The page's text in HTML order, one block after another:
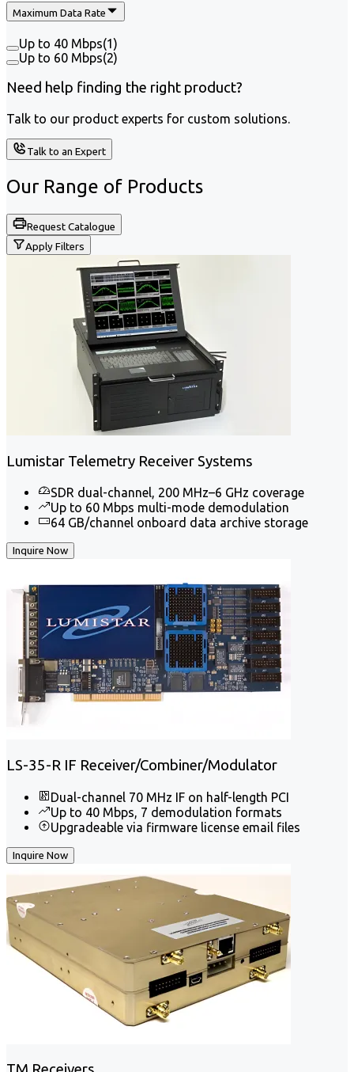
Maximum Data Rate
Up to 40 Mbps(1)
Up to 60 Mbps(2)
Need help finding the right product?
Talk to our product experts for custom solutions.
Talk to an Expert
Our Range of Products
Request Catalogue
Apply Filters
Lumistar Telemetry Receiver Systems
SDR dual-channel, 200 MHz–6 GHz coverage
Up to 60 Mbps multi-mode demodulation
64 GB/channel onboard data archive storage
Inquire Now
LS-35-R IF Receiver/Combiner/Modulator
Dual-channel 70 MHz IF on half-length PCI
Up to 40 Mbps, 7 demodulation formats
Upgradeable via firmware license email files
Inquire Now